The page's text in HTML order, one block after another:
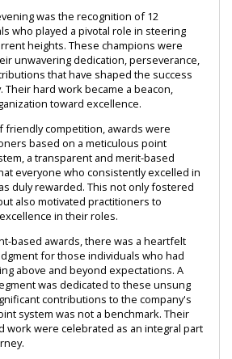
was the recognition of 12
who played a pivotal role in steering
heights. These champions were
unwavering dedication, perseverance,
that have shaped the success
Their hard work became a beacon,
toward excellence.
friendly competition, awards were
based on a meticulous point
a transparent and merit-based
everyone who consistently excelled in
duly rewarded. This not only fostered
also motivated practitioners to
in their roles.
based awards, there was a heartfelt
for those individuals who had
above and beyond expectations. A
was dedicated to these unsung
contributions to the company's
system was not a benchmark. Their
work were celebrated as an integral part